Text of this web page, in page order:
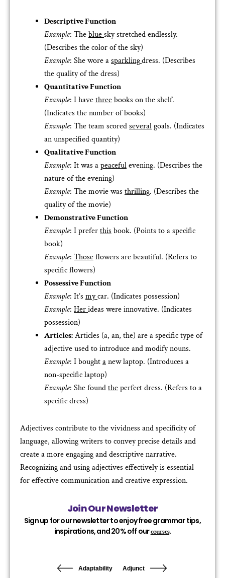
Descriptive Function
Example: Thebluesky stretched endlessly.
(Describes the color of the sky)
Example: She wore asparklingdress. (Describes
the quality of the dress)
Quantitative Function
Example: I havethreebooks on the shelf.
(Indicates the number of books)
Example: The team scoredseveralgoals. (Indicates
an unspecified quantity)
Qualitative Function
Example: It was apeacefulevening. (Describes the
nature of the evening)
Example: The movie was thrilling. (Describes the
quality of the movie)
Demonstrative Function
Example: I preferthis book. (Points to a specific
book)
Example: Thoseflowers are beautiful. (Refers to
specific flowers)
Possessive Function
Example: It’s mycar. (Indicates possession)
Example: Herideas were innovative. (Indicates
possession)
Articles:Articles (a, an, the) are a specific type of
adjective used to introduce and modify nouns.
Example: I boughtanew laptop. (Introduces a
non-specific laptop)
Example: She foundtheperfect dress. (Refers to a
specific dress)
Adjectives contribute to the vividness and specificity of
language, allowing writers to convey precise details and
create a more engaging and descriptive narrative.
Recognizing and using adjectives effectively is essential
for effective communication and creative expression.
Join Our Newsletter
Sign up for our newsletter to enjoy free grammar tips,
inspirations, and 20% off ourcourses.
Adaptability Adjunct